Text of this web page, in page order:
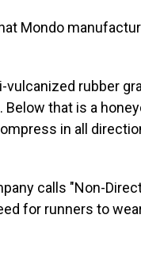
Mondo
rubber
Below that is a
in all
calls "Non-
for runners to